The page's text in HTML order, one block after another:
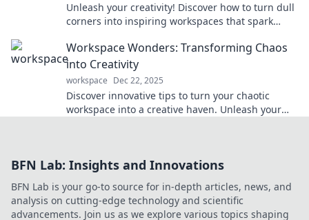
Unleash your creativity! Discover how to turn dull
corners into inspiring workspaces that spark
Workspace Wonders: Transforming Chaos
into Creativity
workspace Dec 22, 2025
Discover innovative tips to turn your chaotic
workspace into a creative haven. Unleash your
BFN Lab: Insights and Innovations
BFN Lab is your go-to source for in-depth articles, news, and
analysis on cutting-edge technology and scientific
advancements. Join us as we explore various topics shaping